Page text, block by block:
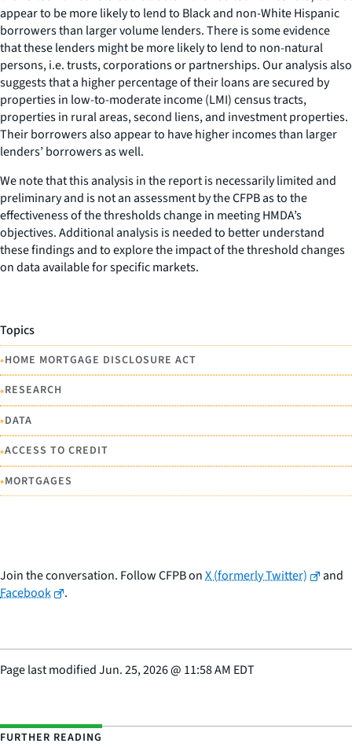
appear to be more likely to lend to Black and non-White Hispanic
borrowers than larger volume lenders. There is some evidence
that these lenders might be more likely to lend to non-natural
persons, i.e. trusts, corporations or partnerships. Our analysis also
suggests that a higher percentage of their loans are secured by
properties in low-to-moderate income (LMI) census tracts,
properties in rural areas, second liens, and investment properties.
Their borrowers also appear to have higher incomes than larger
lenders’ borrowers as well.
We note that this analysis in the report is necessarily limited and
preliminary and is not an assessment by the CFPB as to the
effectiveness of the thresholds change in meeting HMDA’s
objectives. Additional analysis is needed to better understand
these findings and to explore the impact of the threshold changes
on data available for specific markets.
Topics
•HOME MORTGAGE DISCLOSURE ACT
•RESEARCH
•DATA
•ACCESS TO CREDIT
•MORTGAGES
Join the conversation. Follow CFPB onX (formerly Twitter)
and
Facebook
.
Page last modifiedJun. 25, 2026@ 11:58 AM EDT
FURTHER READING